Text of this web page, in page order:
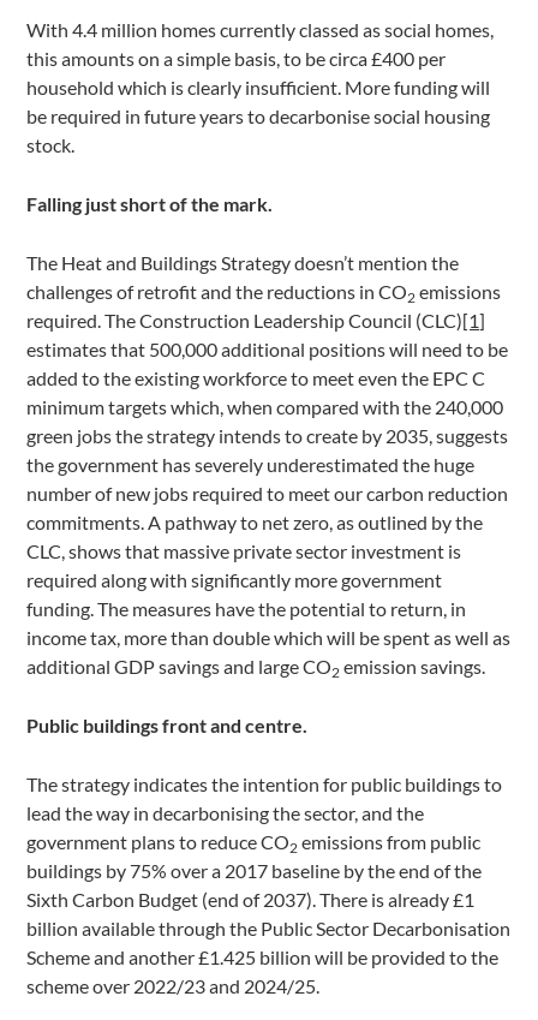
With 4.4 million homes currently classed as social homes,
this amounts on a simple basis, to be circa £400 per
household which is clearly insufficient. More funding will
be required in future years to decarbonise social housing
stock.
Falling just short of the mark.
The Heat and Buildings Strategy doesn’t mention the
challenges of retrofit and the reductions in CO2 emissions
required. The Construction Leadership Council (CLC)[1]
estimates that 500,000 additional positions will need to be
added to the existing workforce to meet even the EPC C
minimum targets which, when compared with the 240,000
green jobs the strategy intends to create by 2035, suggests
the government has severely underestimated the huge
number of new jobs required to meet our carbon reduction
commitments. A pathway to net zero, as outlined by the
CLC, shows that massive private sector investment is
required along with significantly more government
funding. The measures have the potential to return, in
income tax, more than double which will be spent as well as
additional GDP savings and large CO2 emission savings.
Public buildings front and centre.
The strategy indicates the intention for public buildings to
lead the way in decarbonising the sector, and the
government plans to reduce CO2 emissions from public
buildings by 75% over a 2017 baseline by the end of the
Sixth Carbon Budget (end of 2037). There is already £1
billion available through the Public Sector Decarbonisation
Scheme and another £1.425 billion will be provided to the
scheme over 2022/23 and 2024/25.